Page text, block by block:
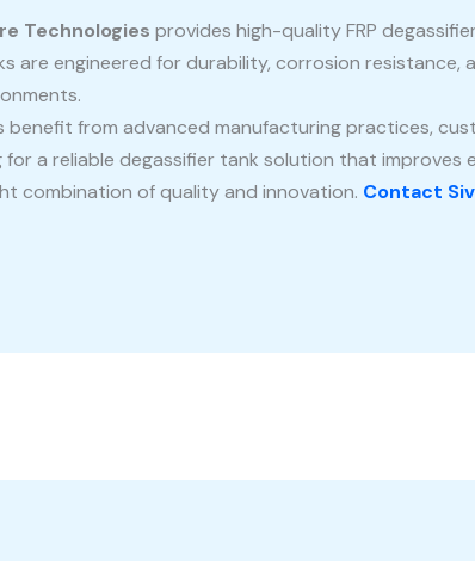
Technologies provides high-quality FRP
are engineered for durability, corrosion resistance,
benefit from advanced manufacturing practices,
a reliable degassifier tank solution that
combination of quality and innovation. Contact